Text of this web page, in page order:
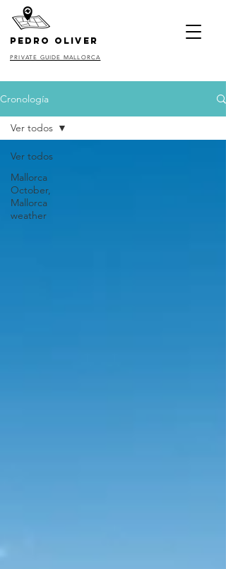
pedro oliver
PRIVATE GUIDE MALLORCA
Cronología
Ver todos
Mallorca
October,
Mallorca
weather
Ver todos